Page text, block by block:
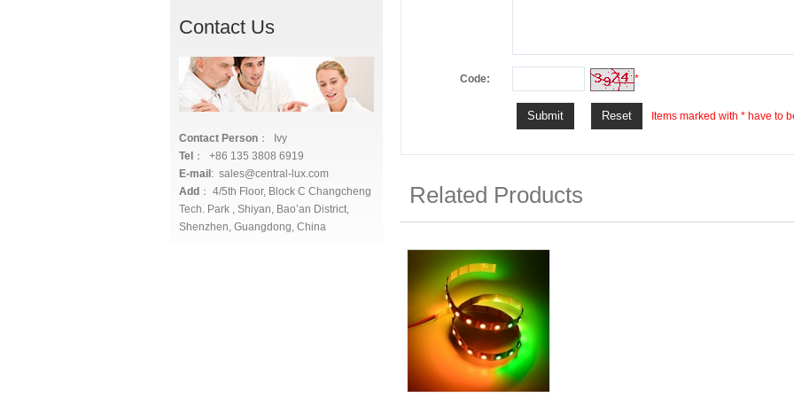
Contact Us
Contact Person ： Ivy
Tel ： +86 135 3808 6919
E-mail : sales@central-lux.com
Add ： 4/5th Floor, Block C Changcheng
Tech. Park , Shiyan, Bao’an District,
Shenzhen, Guangdong, China
Code:
*
Items marked with * have to
Related Products